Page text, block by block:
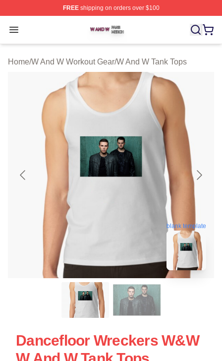
FREEshipping on orders over $100
Open menu
W And W Shop ⚡️ Officially Licensed W And W Merch
Home/W And W Workout Gear/W And W Tank Tops
blank template
Dancefloor Wreckers W&W